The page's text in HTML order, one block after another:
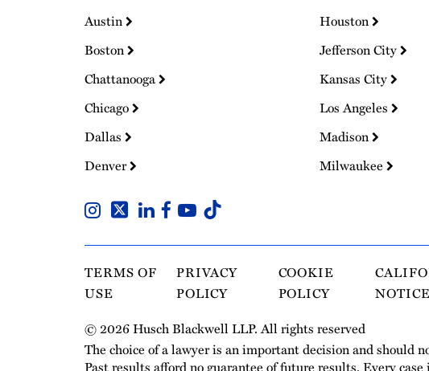
Austin
Boston
Chattanooga
Chicago
Dallas
Denver
Houston
Jefferson City
Kansas City
Los Angeles
Madison
Milwaukee
TERMS OF
USE
PRIVACY
POLICY
COOKIE
POLICY
NOTICE
© 2026 Husch Blackwell LLP. All rights reserved
The choice of a lawyer is an important decision and should
Past results afford no guarantee of future results. Every